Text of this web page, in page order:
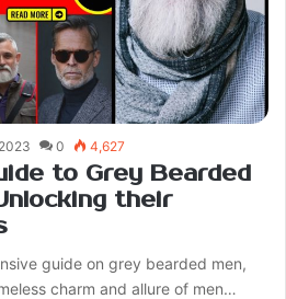
0 4,627
to Grey Bearded
their
guide on grey bearded men,
charm and allure of men…